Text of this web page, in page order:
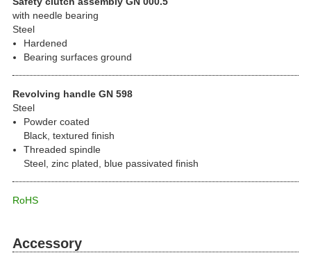
with needle bearing
Steel
Hardened
Bearing surfaces ground
Revolving handle GN 598
Steel
Powder coated
Black, textured finish
Threaded spindle
Steel, zinc plated, blue passivated finish
RoHS
Accessory